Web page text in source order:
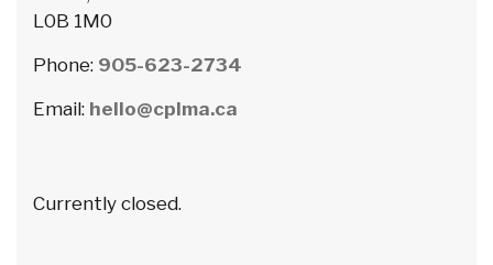
L0B 1M0
Phone: 905-623-2734
Email: hello@cplma.ca
Currently closed.